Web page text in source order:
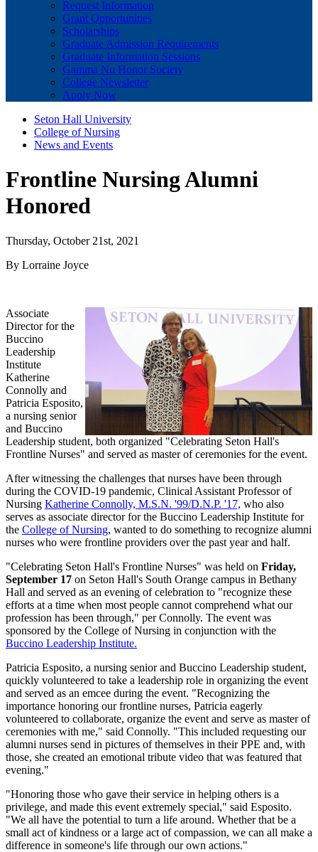
Request Information
Grant Opportunities
Scholarships
Graduate Admission Requirements
Graduate Information Sessions
Gamma Nu Honor Society
College Newsletter
Apply Now
Seton Hall University
College of Nursing
News and Events
Frontline Nursing Alumni
Honored
Thursday, October 21st, 2021
By Lorraine Joyce
Associate
Director for the
Buccino
Leadership
Institute
Katherine
Connolly and
Patricia Esposito,
a nursing senior
and Buccino
Leadership student, both organized "Celebrating Seton Hall's
Frontline Nurses" and served as master of ceremonies for the event.
After witnessing the challenges that nurses have been through
during the COVID-19 pandemic, Clinical Assistant Professor of
Nursing Katherine Connolly, M.S.N. '99/D.N.P. '17, who also
serves as associate director for the Buccino Leadership Institute for
the College of Nursing, wanted to do something to recognize alumni
nurses who were frontline providers over the past year and half.
"Celebrating Seton Hall's Frontline Nurses" was held on Friday,
September 17 on Seton Hall's South Orange campus in Bethany
Hall and served as an evening of celebration to "recognize these
efforts at a time when most people cannot comprehend what our
profession has been through," per Connolly. The event was
sponsored by the College of Nursing in conjunction with the
Buccino Leadership Institute.
Patricia Esposito, a nursing senior and Buccino Leadership student,
quickly volunteered to take a leadership role in organizing the event
and served as an emcee during the event. "Recognizing the
importance honoring our frontline nurses, Patricia eagerly
volunteered to collaborate, organize the event and serve as master of
ceremonies with me," said Connolly. "This included requesting our
alumni nurses send in pictures of themselves in their PPE and, with
those, she created an emotional tribute video that was featured that
evening."
"Honoring those who gave their service in helping others is a
privilege, and made this event extremely special," said Esposito.
"We all have the potential to turn a life around. Whether that be a
small act of kindness or a large act of compassion, we can all make a
difference in someone's life through our own actions."